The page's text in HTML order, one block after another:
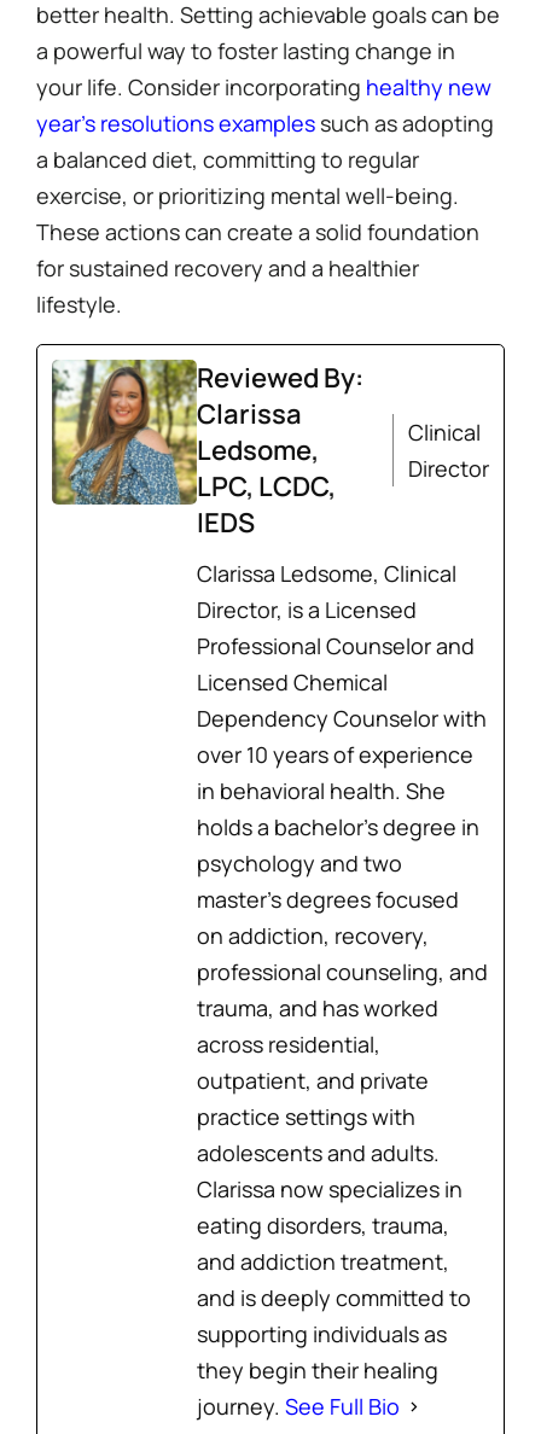
better health. Setting achievable goals can be
a powerful way to foster lasting change in
your life. Consider incorporating healthy new
year’s resolutions examples such as adopting
a balanced diet, committing to regular
exercise, or prioritizing mental well-being.
These actions can create a solid foundation
for sustained recovery and a healthier
lifestyle.
Reviewed By:
Clarissa
Ledsome,
LPC, LCDC,
IEDS
Clinical
Director
Clarissa Ledsome, Clinical
Director, is a Licensed
Professional Counselor and
Licensed Chemical
Dependency Counselor with
over 10 years of experience
in behavioral health. She
holds a bachelor’s degree in
psychology and two
master’s degrees focused
on addiction, recovery,
professional counseling, and
trauma, and has worked
across residential,
outpatient, and private
practice settings with
adolescents and adults.
Clarissa now specializes in
eating disorders, trauma,
and addiction treatment,
and is deeply committed to
supporting individuals as
they begin their healing
journey. See Full Bio